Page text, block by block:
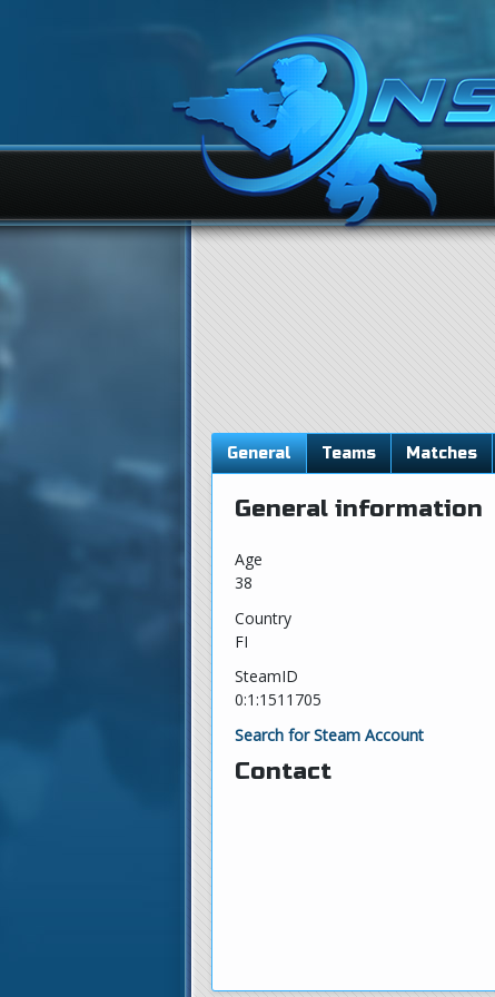
General Teams Matches
General information
Age
38
Country
FI
SteamID
0:1:1511705
Search for Steam Account
Contact